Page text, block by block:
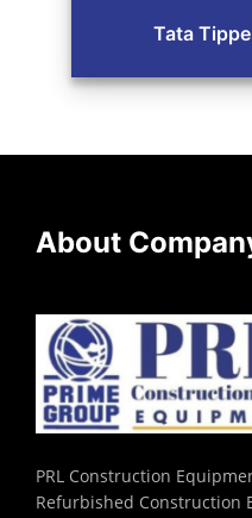
Tata
About
PRL Construction
Refurbished Construction